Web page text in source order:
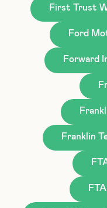
First Trust
Ford
Forward
Franklin